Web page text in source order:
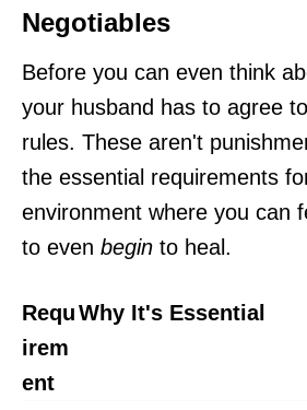
Negotiables
Before you can even think
your husband has to agree
rules. These aren't
the essential requirements
environment where you can
to even begin to heal.
Requ
irem
ent
Why It's Essential